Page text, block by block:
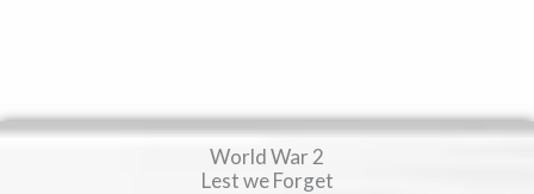
World War 2
Lest we Forget